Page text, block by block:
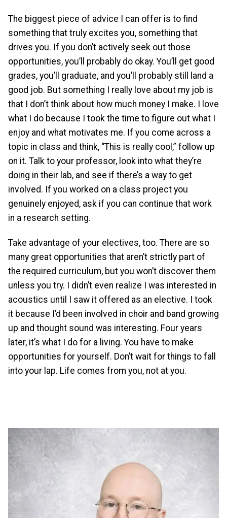
The biggest piece of advice I can offer is to find
something that truly excites you, something that
drives you. If you don’t actively seek out those
opportunities, you’ll probably do okay. You’ll get good
grades, you’ll graduate, and you’ll probably still land a
good job. But something I really love about my job is
that I don’t think about how much money I make. I love
what I do because I took the time to figure out what I
enjoy and what motivates me. If you come across a
topic in class and think, “This is really cool,” follow up
on it. Talk to your professor, look into what they’re
doing in their lab, and see if there’s a way to get
involved. If you worked on a class project you
genuinely enjoyed, ask if you can continue that work
in a research setting.
Take advantage of your electives, too. There are so
many great opportunities that aren’t strictly part of
the required curriculum, but you won’t discover them
unless you try. I didn’t even realize I was interested in
acoustics until I saw it offered as an elective. I took
it because I’d been involved in choir and band growing
up and thought sound was interesting. Four years
later, it’s what I do for a living. You have to make
opportunities for yourself. Don’t wait for things to fall
into your lap. Life comes from you, not at you.